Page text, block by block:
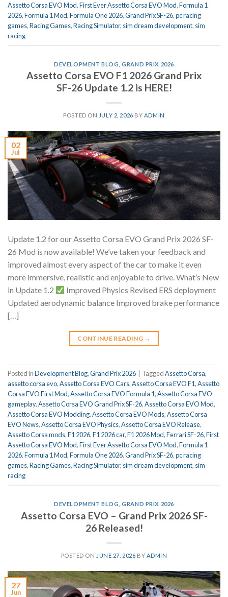
Assetto Corsa EVO Mod,First Ever Assetto Corsa EVO Mod,Formula 1
2026,Formula 1 Mod,Formula One 2026,Grand Prix SF-26,pc racing
games,Racing Games,Racing Simulator, sim dream development, sim
racing
DEVELOPMENT BLOG ,GRAND PRIX 2026
Assetto Corsa EVO F1 2026 Grand Prix
SF-26 Update 1.2 is HERE!
POSTED ON JULY 2, 2026 BY ADMIN
02
Jul
Update 1.2 for our Assetto Corsa EVO Grand Prix 2026 SF-
26 Mod is now available! We’ve taken your feedback and
improved almost every aspect of the car to make it even
more immersive, realistic and enjoyable to drive. What’s New
in Update 1.2
Improved Physics Revised ERS deployment
Updated aerodynamic balance Improved brake performance
[…]
CONTINUE READING →
Posted inDevelopment Blog,Grand Prix 2026 TaggedAssetto Corsa,
assetto corsa evo,Assetto Corsa EVO Cars,Assetto Corsa EVO F1,Assetto
Corsa EVO First Mod,Assetto Corsa EVO Formula 1,Assetto Corsa EVO
gameplay,Assetto Corsa EVO Grand Prix SF-26,Assetto Corsa EVO Mod,
Assetto Corsa EVO Modding,Assetto Corsa EVO Mods,Assetto Corsa
EVO News,Assetto Corsa EVO Physics,Assetto Corsa EVO Release,
Assetto Corsa mods,F1 2026,F1 2026 car,F1 2026 Mod,Ferrari SF-26,First
Assetto Corsa EVO Mod,First Ever Assetto Corsa EVO Mod,Formula 1
2026,Formula 1 Mod,Formula One 2026,Grand Prix SF-26,pc racing
games,Racing Games,Racing Simulator, sim dream development, sim
racing
DEVELOPMENT BLOG ,GRAND PRIX 2026
Assetto Corsa EVO – Grand Prix 2026 SF-
26 Released!
POSTED ON JUNE 27, 2026 BY ADMIN
27
Jun